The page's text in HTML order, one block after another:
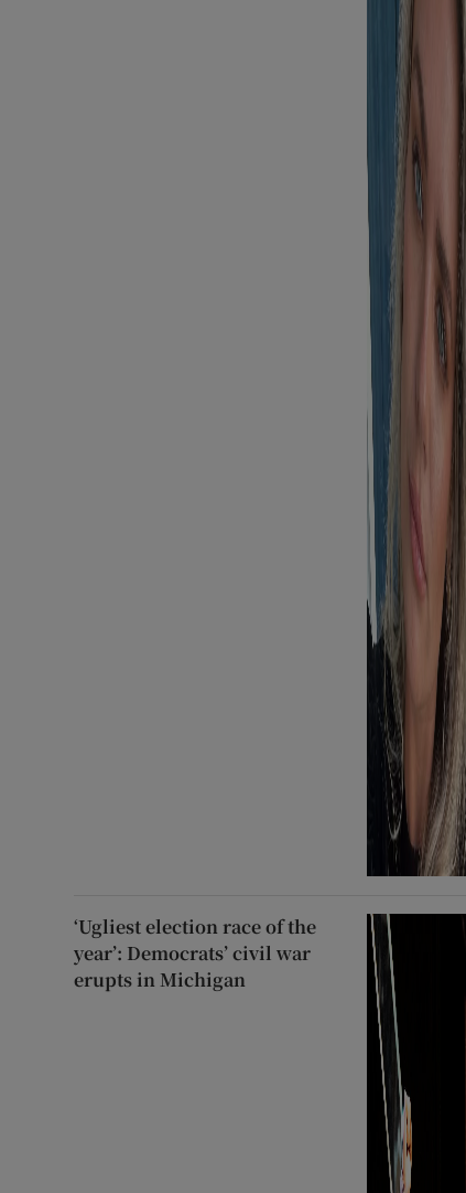
‘Ugliest election race of the
year’: Democrats’ civil war
erupts in Michigan